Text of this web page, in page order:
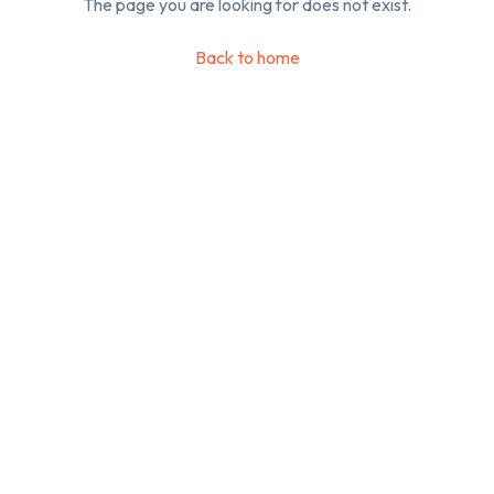
The page you are looking for does not exist.
Back to home